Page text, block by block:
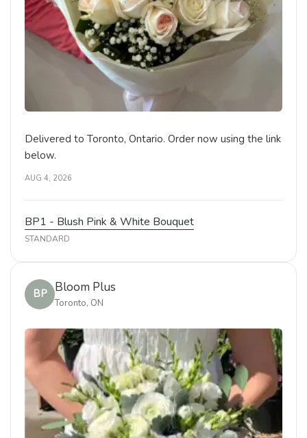
Delivered to Toronto, Ontario. Order now using the link
below.
AUG 4, 2026
BP1 - Blush Pink & White Bouquet
STANDARD
BP Bloom Plus
Toronto, ON